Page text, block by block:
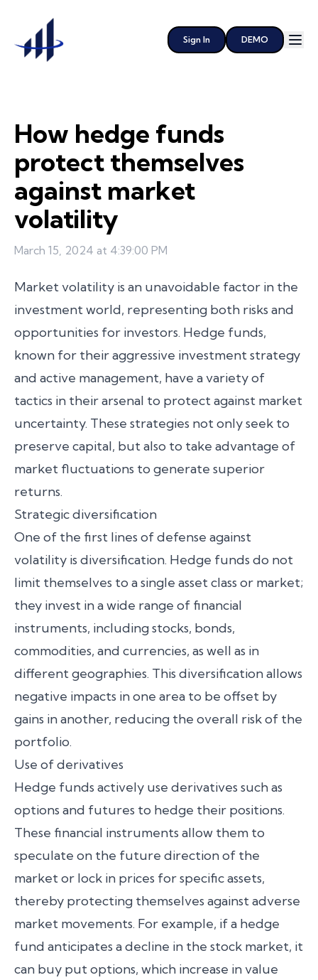
Sign In DEMO
How hedge funds
protect themselves
against market
volatility
March 15, 2024 at 4:39:00 PM
Market volatility is an unavoidable factor in the
investment world, representing both risks and
opportunities for investors. Hedge funds,
known for their aggressive investment strategy
and active management, have a variety of
tactics in their arsenal to protect against market
uncertainty. These strategies not only seek to
preserve capital, but also to take advantage of
market fluctuations to generate superior
returns.
Strategic diversification
One of the first lines of defense against
volatility is diversification. Hedge funds do not
limit themselves to a single asset class or market;
they invest in a wide range of financial
instruments, including stocks, bonds,
commodities, and currencies, as well as in
different geographies. This diversification allows
negative impacts in one area to be offset by
gains in another, reducing the overall risk of the
portfolio.
Use of derivatives
Hedge funds actively use derivatives such as
options and futures to hedge their positions.
These financial instruments allow them to
speculate on the future direction of the
market or lock in prices for specific assets,
thereby protecting themselves against adverse
market movements. For example, if a hedge
fund anticipates a decline in the stock market, it
can buy put options, which increase in value